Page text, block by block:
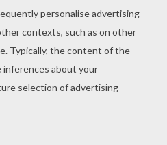
the most beautiful
Penguala coloring page
pages. Hellokids
Draggle and
You can choose other